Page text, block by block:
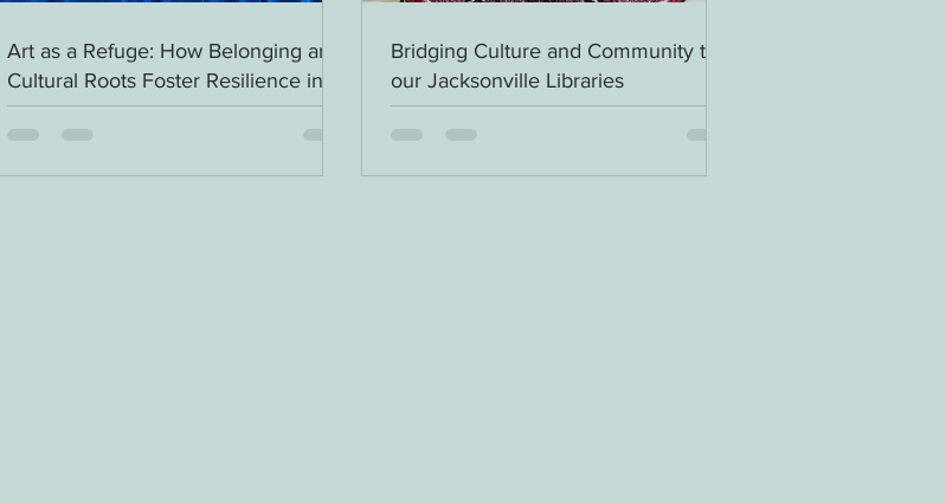
Art as a Refuge: How Belonging and
Cultural Roots Foster Resilience in
Migrant Children - Be a Advocate
Bridging Culture and Community to
our Jacksonville Libraries